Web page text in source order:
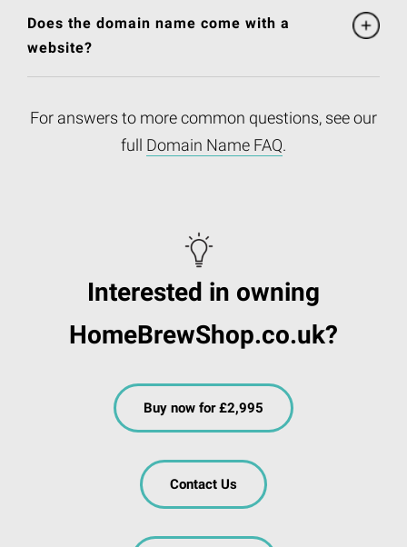
Does the domain name come with a
website?
For answers to more common questions, see our
full Domain Name FAQ.
Interested in owning
HomeBrewShop.co.uk?
Buy now for £2,995
Contact Us